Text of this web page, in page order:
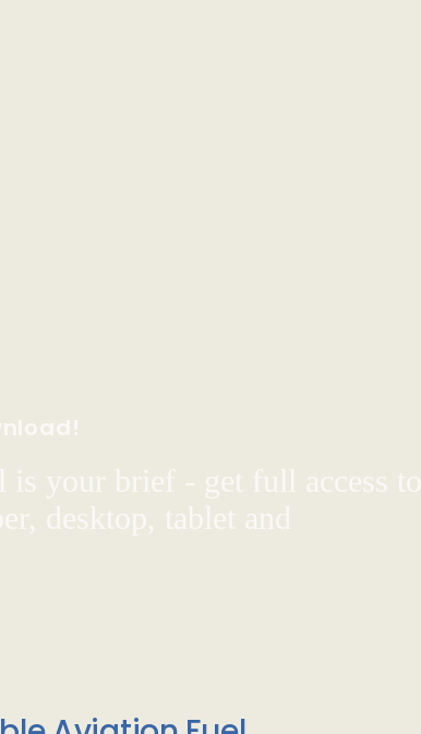
is your brief - get full access to
desktop, tablet and